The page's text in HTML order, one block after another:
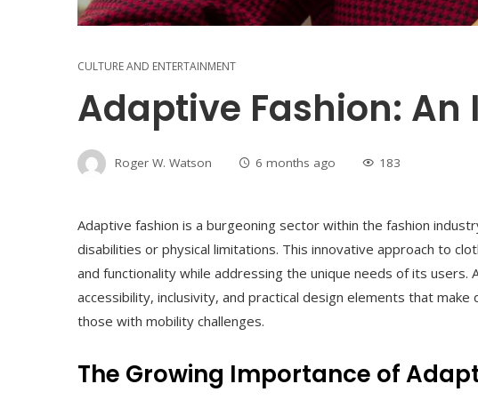
CULTURE AND ENTERTAINMENT
Adaptive Fashion:
Roger W. Watson 6 months ago 183
Adaptive fashion is a burgeoning sector within the fashion
disabilities or physical limitations. This innovative approach to
and functionality while addressing the unique needs of its users.
accessibility, inclusivity, and practical design elements that
those with mobility challenges.
The Growing Importance of